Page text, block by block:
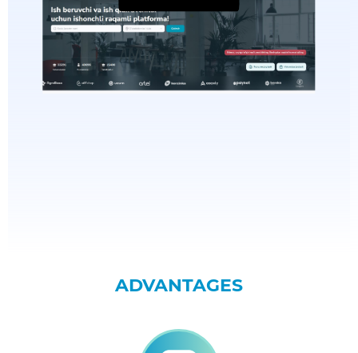
ADVANTAGES